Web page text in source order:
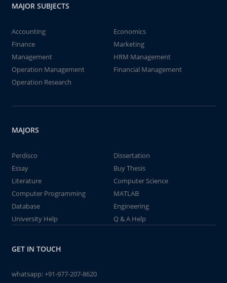
MAJOR SUBJECTS
Accounting
Economics
Finance
Marketing
Management
HRM Management
Operation Management
Financial Management
Operation Research
MAJORS
Perdisco
Dissertation
Essay
Buy Thesis
Literature
Computer Science
Computer Programming
MATLAB
Database
Engineering
University Help
Q & A Help
GET IN TOUCH
whatsapp:+91-977-207-8620